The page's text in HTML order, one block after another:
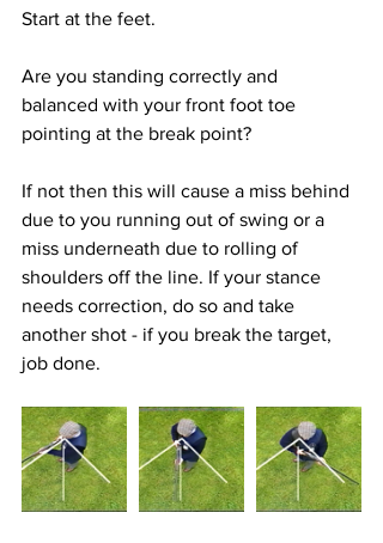
Start at the feet.
Are you standing correctly and
balanced with your front foot toe
pointing at the break point?
If not then this will cause a miss behind
due to you running out of swing or a
miss underneath due to rolling of
shoulders off the line. If your stance
needs correction, do so and take
another shot - if you break the target,
job done.